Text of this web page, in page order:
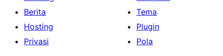
Berita
Hosting
Privasi
Tema
Plugin
Pola